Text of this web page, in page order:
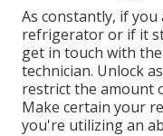
As constantly, if
refrigerator or if it
get in touch with
technician. Unlock
restrict the amount
Make certain your
you're utilizing an